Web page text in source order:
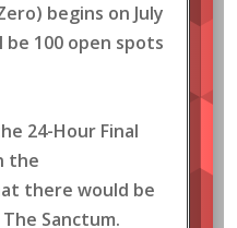
begins on July
be 100 open spots
24-Hour Final
the
there would be
Sanctum.